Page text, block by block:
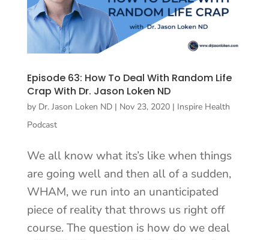
Episode 63: How To Deal With Random Life
Crap With Dr. Jason Loken ND
by Dr. Jason Loken ND| Nov 23, 2020| Inspire Health
Podcast
We all know what its’s like when things
are going well and then all of a sudden,
WHAM, we run into an unanticipated
piece of reality that throws us right off
course. The question is how do we deal